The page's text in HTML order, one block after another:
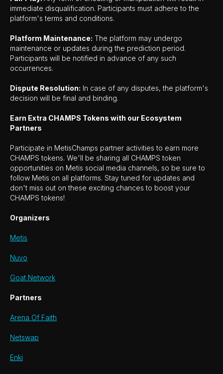
immediate disqualification. Participants must adhere to the
platform's terms and conditions.
Platform Maintenance: The platform may undergo
maintenance or updates during the prediction period.
Participants will be notified in advance of any such
occurrences.
Dispute Resolution: In case of any disputes, the platform's
decision will be final and binding.
Earn Extra CHAMPS Tokens with our Ecosystem
Partners
Participate in MetisChamps partner activities to earn more
CHAMPS tokens. We'll be sharing all CHAMPS token
opportunities on Metis social media channels, so be sure to
follow Metis on all platforms. Stay tuned for updates and
don't miss out on these exciting chances to boost your
CHAMPS tokens!
Organizers
Metis
Nuvo
Goat Network
Partners
Arena Of Faith
Netswap
Enki